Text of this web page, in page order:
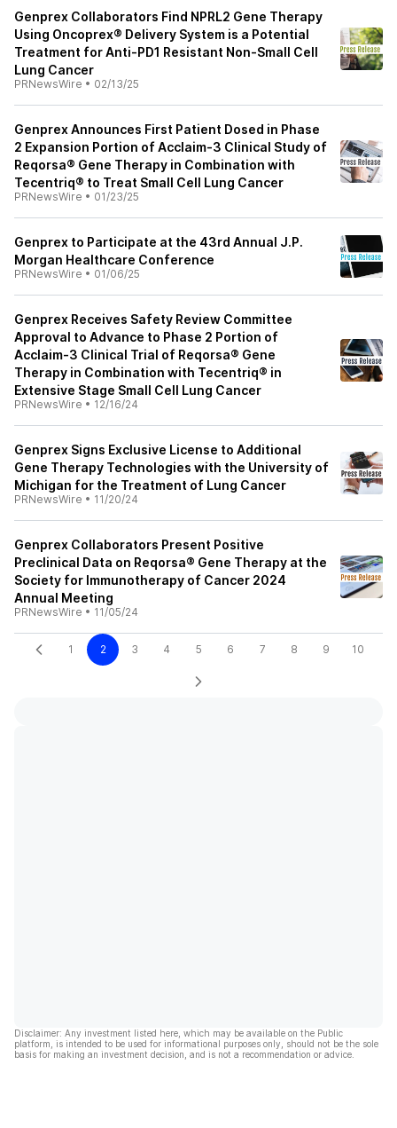
Genprex Collaborators Find NPRL2 Gene Therapy
Using Oncoprex® Delivery System is a Potential
Treatment for Anti-PD1 Resistant Non-Small Cell
Lung Cancer
PRNewsWire • 02/13/25
Genprex Announces First Patient Dosed in Phase
2 Expansion Portion of Acclaim-3 Clinical Study of
Reqorsa® Gene Therapy in Combination with
Tecentriq® to Treat Small Cell Lung Cancer
PRNewsWire • 01/23/25
Genprex to Participate at the 43rd Annual J.P.
Morgan Healthcare Conference
PRNewsWire • 01/06/25
Genprex Receives Safety Review Committee
Approval to Advance to Phase 2 Portion of
Acclaim-3 Clinical Trial of Reqorsa® Gene
Therapy in Combination with Tecentriq® in
Extensive Stage Small Cell Lung Cancer
PRNewsWire • 12/16/24
Genprex Signs Exclusive License to Additional
Gene Therapy Technologies with the University of
Michigan for the Treatment of Lung Cancer
PRNewsWire • 11/20/24
Genprex Collaborators Present Positive
Preclinical Data on Reqorsa® Gene Therapy at the
Society for Immunotherapy of Cancer 2024
Annual Meeting
PRNewsWire • 11/05/24
1 2 3 4 5 6 7 8 9 10
Disclaimer: Any investment listed here, which may be available on the Public
platform, is intended to be used for informational purposes only, should not be the sole
basis for making an investment decision, and is not a recommendation or advice.